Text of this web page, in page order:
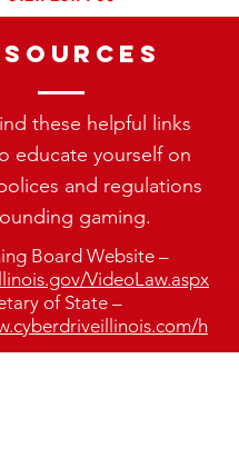
these helpful links
educate yourself on
and regulations
gaming.
Board Website –
VideoLaw.aspx
of State –
h